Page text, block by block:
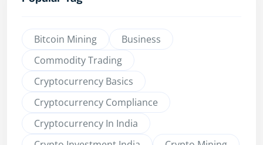
Bitcoin Mining
Business
Commodity Trading
Cryptocurrency Basics
Cryptocurrency Compliance
Cryptocurrency In India